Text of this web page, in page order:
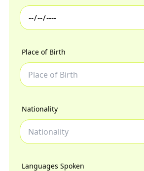
Place of Birth
Nationality
Languages Spoken